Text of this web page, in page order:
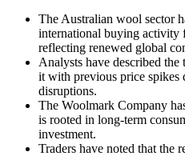
The Australian wool sector
international buying activity
reflecting renewed global
Analysts have described the
it with previous price
disruptions.
The Woolmark Company
is rooted in long-term
investment.
Traders have noted that the